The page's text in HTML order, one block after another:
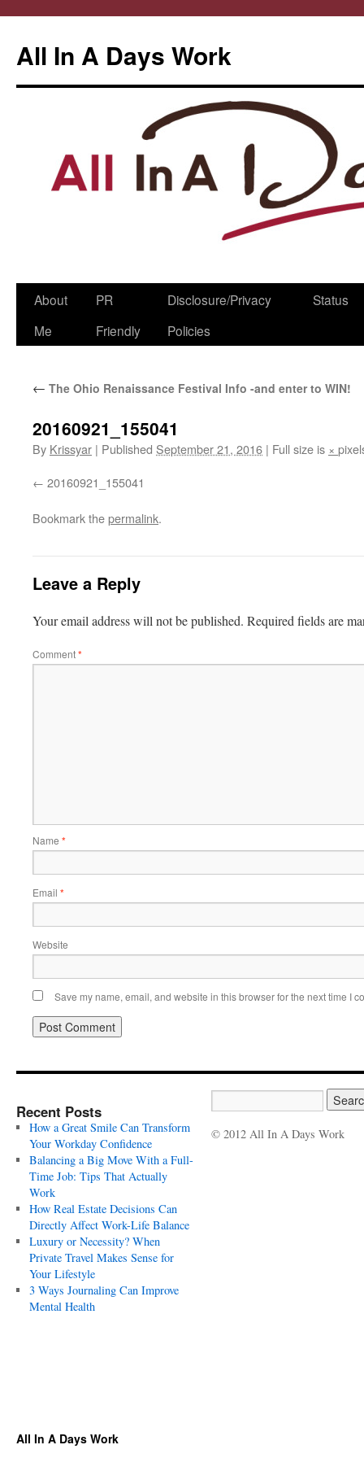
All In A Days Work
Skip
About
Me
PR
Friendly
Disclosure/Privacy
Policies
Status
← The Ohio Renaissance Festival Info -and enter to WIN!
20160921_155041
By Krissyar | Published September 21, 2016 | Full size is ×
20160921_155041
Bookmark thepermalink.
Leave a Reply
Your email address will not be published. Required fields are
Comment*
Name *
Email *
Website
Save my name, email, and website in this browser for the next time I
Recent Posts
How a Great Smile Can Transform
Your Workday Confidence
Balancing a Big Move With a Full-
Time Job: Tips That Actually
Work
How Real Estate Decisions Can
Directly Affect Work-Life Balance
Luxury or Necessity? When
Private Travel Makes Sense for
Your Lifestyle
3 Ways Journaling Can Improve
Mental Health
© 2012 All In A Days Work
All In A Days Work